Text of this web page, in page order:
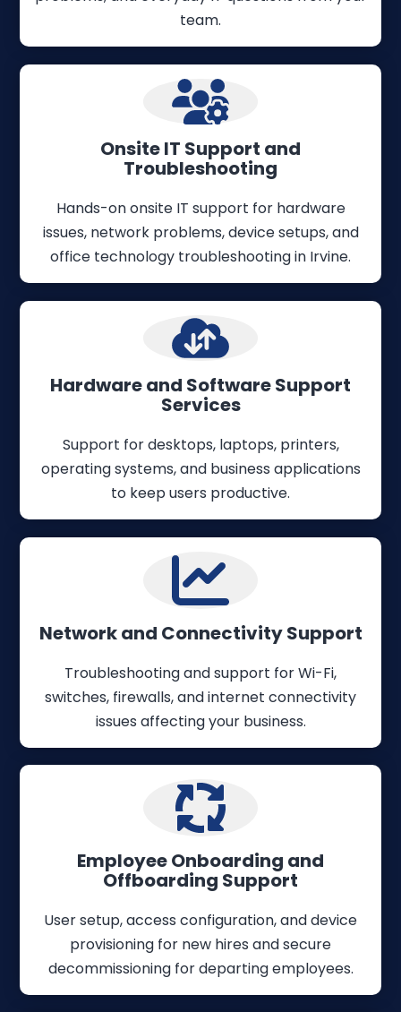
team.
Onsite IT Support and
Troubleshooting
Hands-on onsite IT support for hardware
issues, network problems, device setups, and
office technology troubleshooting in Irvine.
Hardware and Software Support
Services
Support for desktops, laptops, printers,
operating systems, and business applications
to keep users productive.
Network and Connectivity Support
Troubleshooting and support for Wi-Fi,
switches, firewalls, and internet connectivity
issues affecting your business.
Employee Onboarding and
Offboarding Support
User setup, access configuration, and device
provisioning for new hires and secure
decommissioning for departing employees.